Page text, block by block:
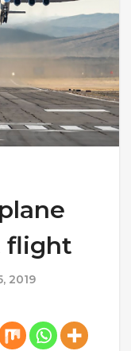
flight
2019